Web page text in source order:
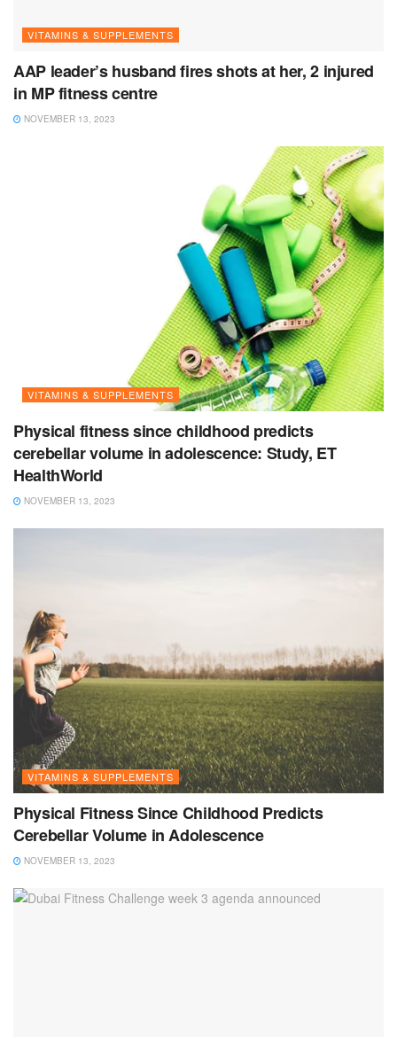
VITAMINS & SUPPLEMENTS
AAP leader’s husband fires shots at her, 2 injured
in MP fitness centre
NOVEMBER 13, 2023
VITAMINS & SUPPLEMENTS
Physical fitness since childhood predicts
cerebellar volume in adolescence: Study, ET
HealthWorld
NOVEMBER 13, 2023
VITAMINS & SUPPLEMENTS
Physical Fitness Since Childhood Predicts
Cerebellar Volume in Adolescence
NOVEMBER 13, 2023